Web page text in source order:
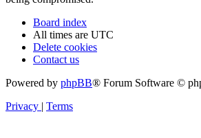
Board index
All times are UTC
Delete cookies
Contact us
Powered by phpBB® Forum Software ©
Privacy | Terms